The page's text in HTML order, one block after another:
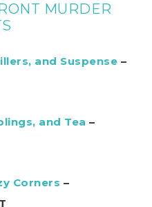
MURDER
and Suspense –
and Tea –
Corners –